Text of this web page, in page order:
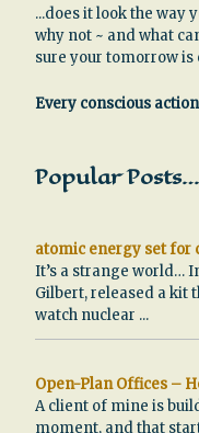
...does it look the way
why not ~ and what
sure your tomorrow
Every conscious
Popular Posts…
atomic energy set for
It’s a strange world…
Gilbert, released a kit
watch nuclear ...
Open-Plan Offices –
A client of mine is
moment, and that